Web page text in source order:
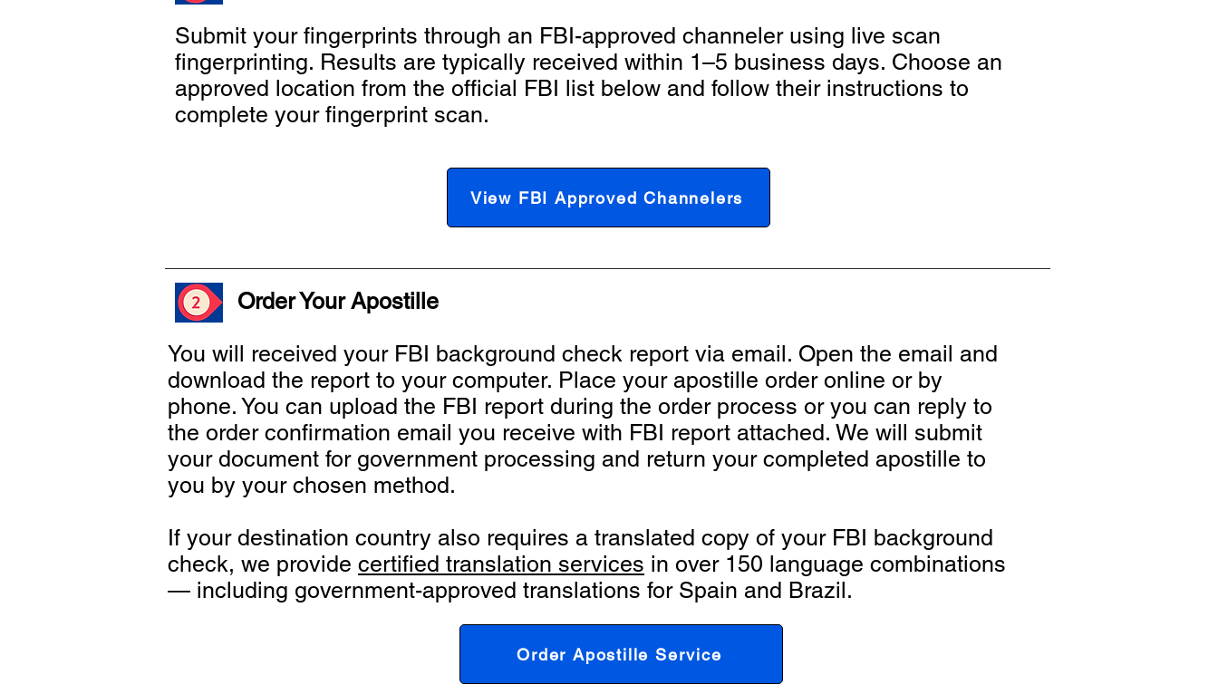
Submit your fingerprints through an FBI-approved channeler using live scan
fingerprinting. Results are typically received within 1–5 business days. Choose an
approved location from the official FBI list below and follow their instructions to
complete your fingerprint scan.
View FBI Approved Channelers
Order Your Apostille
You will received your FBI background check report via email. Open the email and
download the report to your computer. Place your apostille order online or by
phone. You can upload the FBI report during the order process or you can reply to
the order confirmation email you receive with FBI report attached. We will submit
your document for government processing and return your completed apostille to
you by your chosen method.
If your destination country also requires a translated copy of your FBI background
check, we provide certified translation services in over 150 language combinations
— including government-approved translations for Spain and Brazil.
Order Apostille Service